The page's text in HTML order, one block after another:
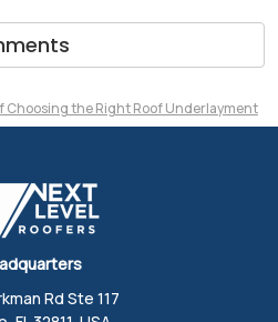
Choosing the Right Roof Underlayment
Rd Ste 117